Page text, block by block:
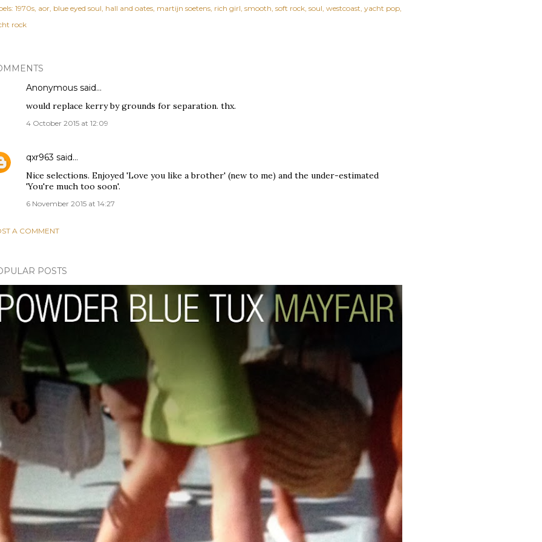
1970s aor blue eyed soul hall and oates martijn soetens rich girl smooth soft rock soul westcoast yacht pop
rock
Anonymous said…
would replace kerry by grounds for separation. thx.
4 October 2015 at 12:09
qxr963 said…
Nice selections. Enjoyed 'Love you like a brother' (new to me) and the under-estimated
'You're much too soon'.
6 November 2015 at 14:27
A COMMENT
POSTS